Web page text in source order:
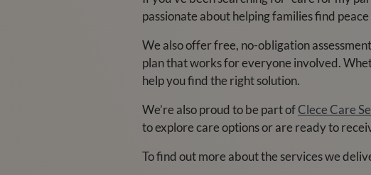
passionate about helping families find
We also offer free, no-obligation
plan that works for everyone involved.
help you find the right solution.
We’re also proud to be part ofClece Care
to explore care options or are ready to
To find out more about the services we